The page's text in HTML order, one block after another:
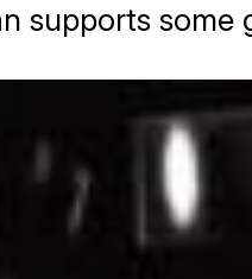
supports some